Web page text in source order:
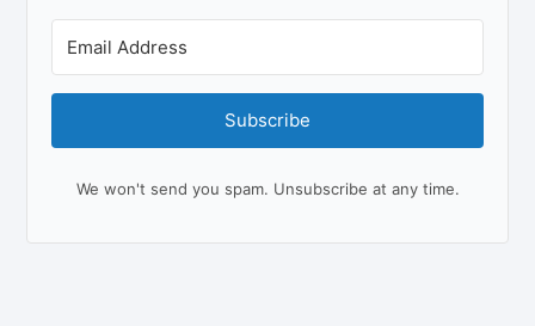
Subscribe
We won't send you spam. Unsubscribe at any time.